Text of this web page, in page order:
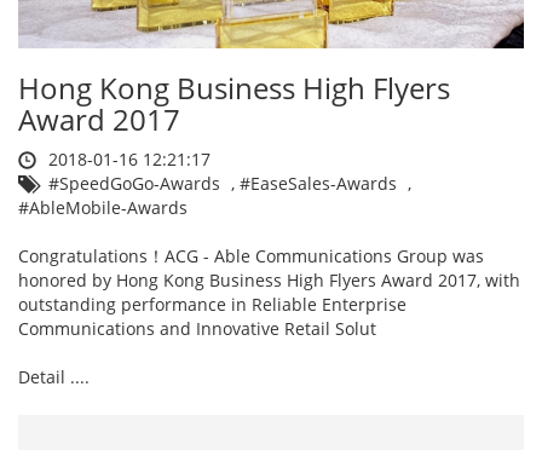
Hong Kong Business High Flyers
Award 2017
2018-01-16 12:21:17
#SpeedGoGo-Awards , #EaseSales-Awards ,
#AbleMobile-Awards
Congratulations！ACG - Able Communications Group was
honored by Hong Kong Business High Flyers Award 2017, with
outstanding performance in Reliable Enterprise
Communications and Innovative Retail Solut
Detail ....